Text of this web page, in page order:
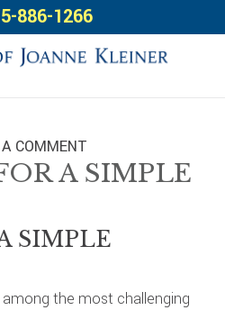
886-1266
A COMMENT
A SIMPLE
SIMPLE
the most challenging